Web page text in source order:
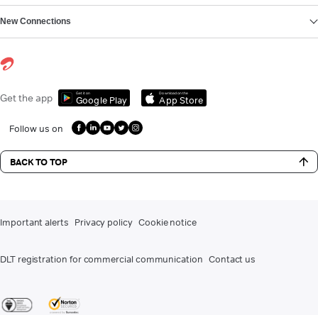
New Connections
Get the app Get it on
Google Play
Download on the
App Store
Follow us on
BACK TO TOP
Important alerts Privacy policy Cookie notice
DLT registration for commercial communication Contact us